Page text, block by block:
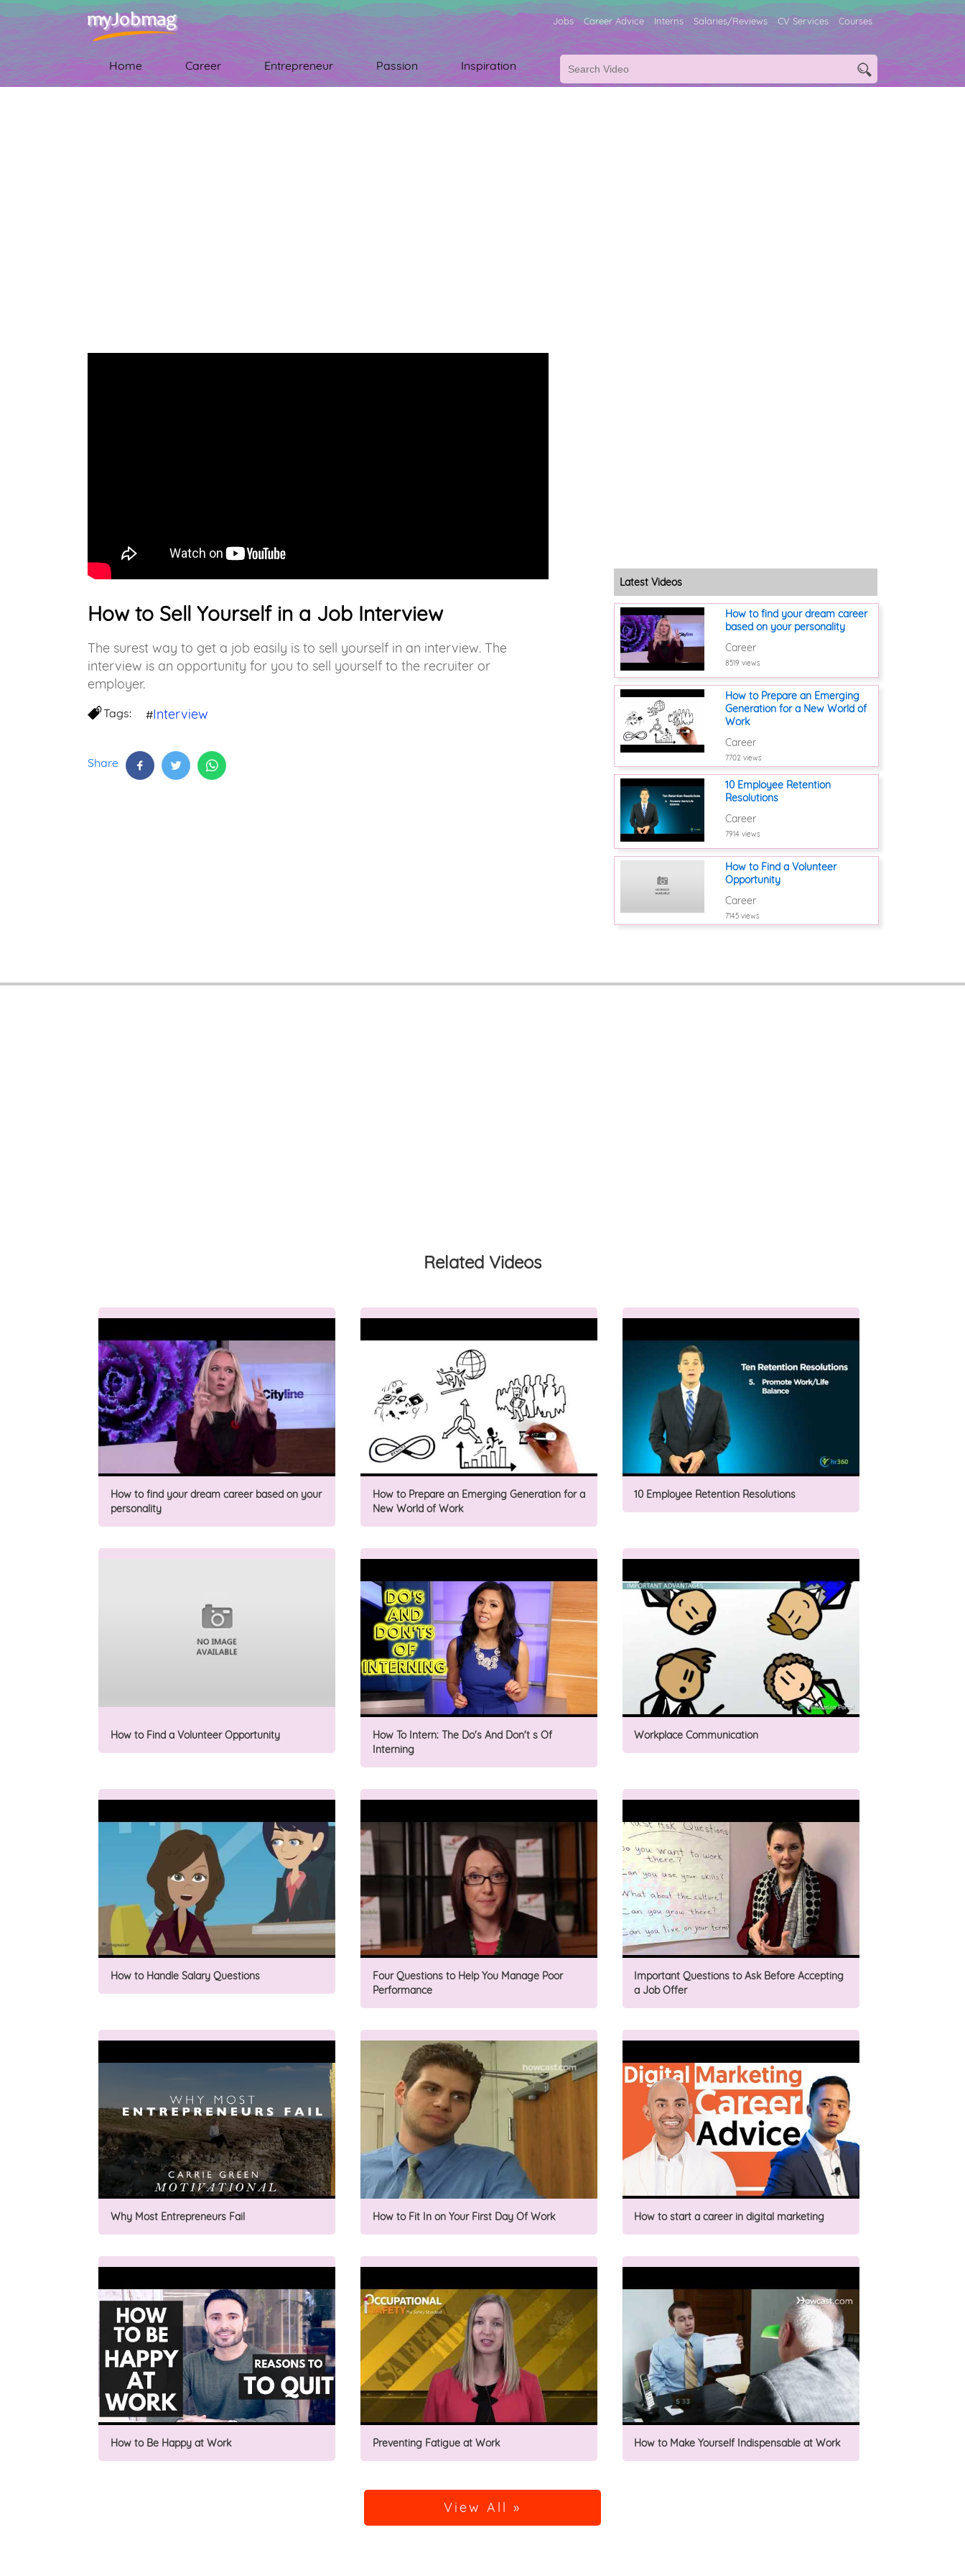
Jobs Career Advice Interns Salaries/Reviews CV Services Courses
Home Career Entrepreneur Passion Inspiration
How to Sell Yourself in a Job Interview
The surest way to get a job easily is to sell yourself in an interview. The
interview is an opportunity for you to sell yourself to the recruiter or
employer.
Tags: #Interview
Share
Latest Videos
How to find your dream career
based on your personality
Career
8519 views
How to Prepare an Emerging
Generation for a New World of
Work
Career
7702 views
10 Employee Retention
Resolutions
Career
7914 views
How to Find a Volunteer
Opportunity
Career
7145 views
Related Videos
How to find your dream career based on your
personality
How to Prepare an Emerging Generation for a
New World of Work
10 Employee Retention Resolutions
How to Find a Volunteer Opportunity
How To Intern: The Do's And Don't s Of
Interning
Workplace Communication
How to Handle Salary Questions
Four Questions to Help You Manage Poor
Performance
Important Questions to Ask Before Accepting
a Job Offer
Why Most Entrepreneurs Fail How to Fit In on Your First Day Of Work How to start a career in digital marketing
How to Be Happy at Work Preventing Fatigue at Work How to Make Yourself Indispensable at Work
View All »